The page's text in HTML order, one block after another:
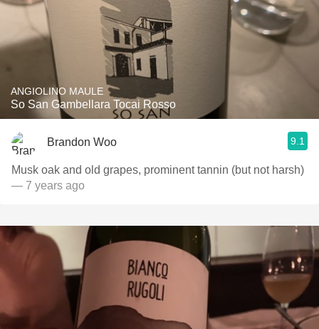
ANGIOLINO MAULE
So San Gambellara Tocai Rosso
Brandon Woo 9.1
Musk oak and old grapes, prominent tannin (but not harsh)
— 7 years ago